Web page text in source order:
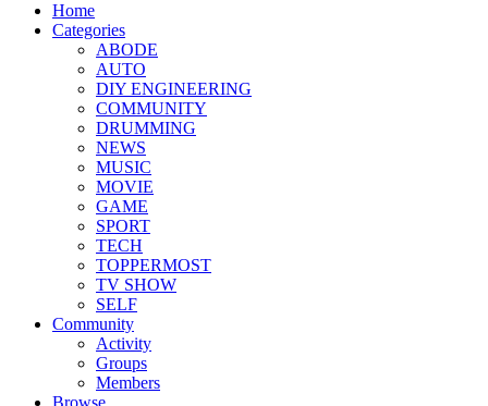
Home
Categories
ABODE
AUTO
DIY ENGINEERING
COMMUNITY
DRUMMING
NEWS
MUSIC
MOVIE
GAME
SPORT
TECH
TOPPERMOST
TV SHOW
SELF
Community
Activity
Groups
Members
Browse